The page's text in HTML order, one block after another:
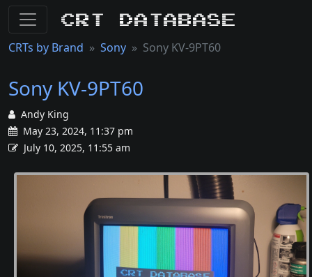
CRT Database
CRTs by Brand Sony Sony KV-9PT60
Sony KV-9PT60
Andy King
May 23, 2024, 11:37 pm
July 10, 2025, 11:55 am